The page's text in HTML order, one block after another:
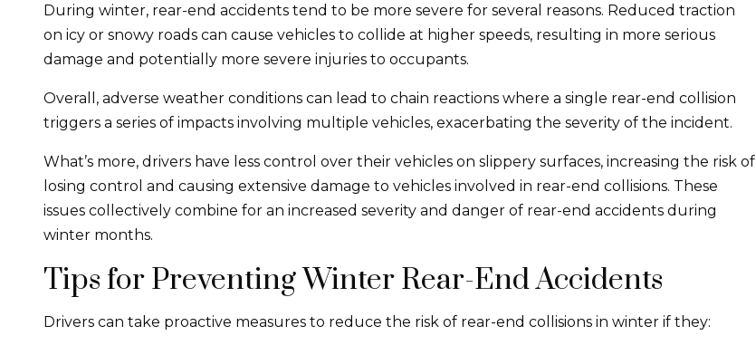
During winter, rear-end accidents tend to be more severe for several reasons. Reduced traction
on icy or snowy roads can cause vehicles to collide at higher speeds, resulting in more serious
damage and potentially more severe injuries to occupants.
Overall, adverse weather conditions can lead to chain reactions where a single rear-end collision
triggers a series of impacts involving multiple vehicles, exacerbating the severity of the incident.
What’s more, drivers have less control over their vehicles on slippery surfaces, increasing the risk of
losing control and causing extensive damage to vehicles involved in rear-end collisions. These
issues collectively combine for an increased severity and danger of rear-end accidents during
winter months.
Tips for Preventing Winter Rear-End Accidents
Drivers can take proactive measures to reduce the risk of rear-end collisions in winter if they: